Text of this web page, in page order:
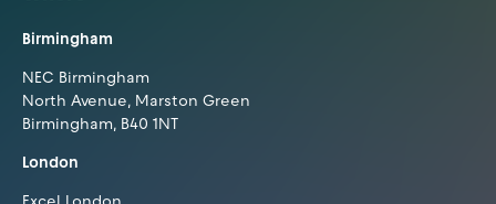
Birmingham
NEC Birmingham
North Avenue, Marston Green
Birmingham, B40 1NT
London